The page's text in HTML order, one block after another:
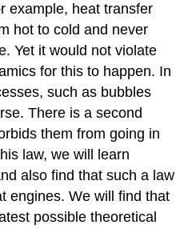
example, heat transfer
hot to cold and never
Yet it would not violate
for this to happen. In
such as bubbles
There is a second
them from going in
law, we will learn
also find that such a law
engines. We will find that
possible theoretical